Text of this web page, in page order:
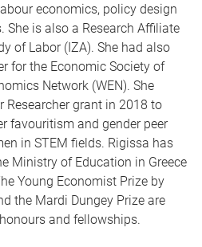
economics, policy design
She is also a Research Affiliate
of Labor (IZA). She had also
for the Economic Society of
Network (WEN). She
Researcher grant in 2018 to
favouritism and gender peer
in STEM fields. Rigissa has
Ministry of Education in Greece
Young Economist Prize by
the Mardi Dungey Prize are
and fellowships.